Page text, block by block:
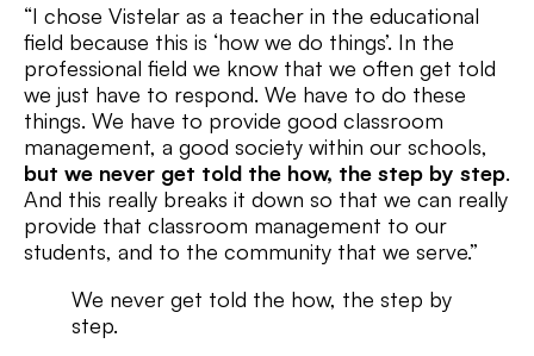
“I chose Vistelar as a teacher in the educational
field because this is ‘how we do things’. In the
professional field we know that we often get told
we just have to respond. We have to do these
things. We have to provide good classroom
management, a good society within our schools,
but we never get told the how, the step by step.
And this really breaks it down so that we can really
provide that classroom management to our
students, and to the community that we serve.”
We never get told the how, the step by
step.